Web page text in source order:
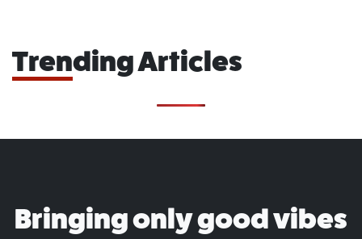
Trending Articles
Bringing only good vibes